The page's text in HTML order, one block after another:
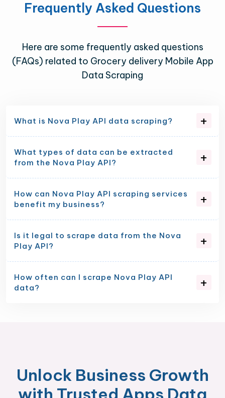
Frequently Asked Questions
Here are some frequently asked questions
(FAQs) related to Grocery delivery Mobile App
Data Scraping
What is Nova Play API data scraping?
What types of data can be extracted
from the Nova Play API?
How can Nova Play API scraping services
benefit my business?
Is it legal to scrape data from the Nova
Play API?
How often can I scrape Nova Play API
data?
Unlock Business Growth
with Trusted Apps Data